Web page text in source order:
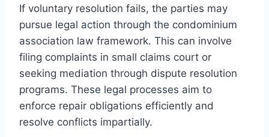
If voluntary resolution fails, the parties may
pursue legal action through the condominium
association law framework. This can involve
filing complaints in small claims court or
seeking mediation through dispute resolution
programs. These legal processes aim to
enforce repair obligations efficiently and
resolve conflicts impartially.